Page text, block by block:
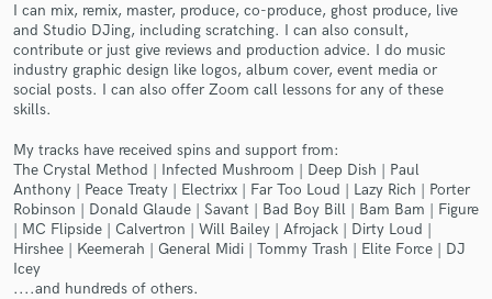
I can mix, remix, master, produce, co-produce, ghost produce, live
and Studio DJing, including scratching. I can also consult,
contribute or just give reviews and production advice. I do music
industry graphic design like logos, album cover, event media or
social posts. I can also offer Zoom call lessons for any of these
skills.
My tracks have received spins and support from:
The Crystal Method | Infected Mushroom | Deep Dish | Paul
Anthony | Peace Treaty | Electrixx | Far Too Loud | Lazy Rich | Porter
Robinson | Donald Glaude | Savant | Bad Boy Bill | Bam Bam | Figure
| MC Flipside | Calvertron | Will Bailey | Afrojack | Dirty Loud |
Hirshee | Keemerah | General Midi | Tommy Trash | Elite Force | DJ
Icey
....and hundreds of others.
Get Free Proposals
and receive handcrafted proposals and budgets
in a flash.